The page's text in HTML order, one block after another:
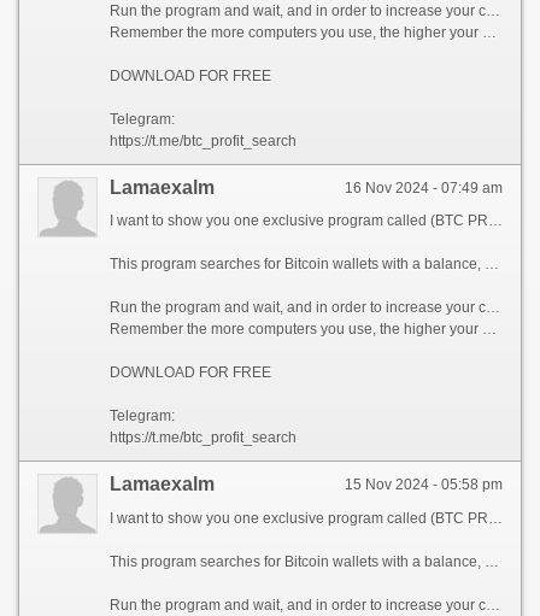
Run the program and wait, and in order to increase your chances, install the program on all computers available to you, at work, with your friends, with your relatives, you can also ask your classmates to use the program, so your chances will increase tenfold!
Remember the more computers you use, the higher your chances of getting the treasure!
DOWNLOAD FOR FREE
Telegram:
https://t.me/btc_profit_search
16 Nov 2024 - 07:49 am
Lamaexalm
I want to show you one exclusive program called (BTC PROFIT SEARCH AND MINING PHRASES), which can make you a rich man!
This program searches for Bitcoin wallets with a balance, and tries to find a secret phrase for them to get full access to the lost wallet!
Run the program and wait, and in order to increase your chances, install the program on all computers available to you, at work, with your friends, with your relatives, you can also ask your classmates to use the program, so your chances will increase tenfold!
Remember the more computers you use, the higher your chances of getting the treasure!
DOWNLOAD FOR FREE
Telegram:
https://t.me/btc_profit_search
15 Nov 2024 - 05:58 pm
Lamaexalm
This program searches for Bitcoin wallets with a balance, and tries to find a secret phrase for them to get full access to the lost wallet!
Run the program and wait, and in order to increase your chances, install the program on all computers available to you, at work, with your friends, with your relatives, you can also ask your classmates to use the program, so your chances will increase tenfold!